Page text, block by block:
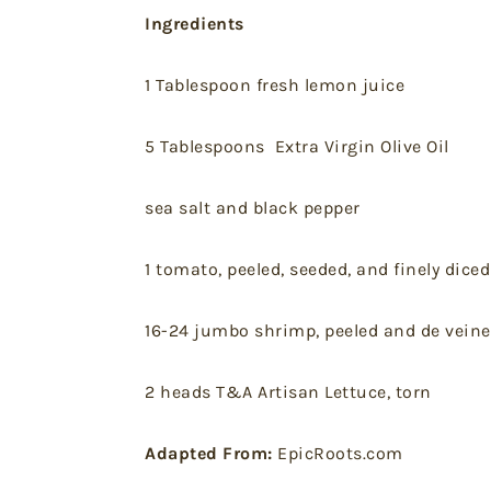
Ingredients
1 Tablespoon fresh lemon juice
5 Tablespoons Extra Virgin Olive Oil
sea salt and black pepper
1 tomato, peeled, seeded, and finely diced
16-24 jumbo shrimp, peeled and de
2 heads T&A Artisan Lettuce, torn
Adapted From: EpicRoots.com